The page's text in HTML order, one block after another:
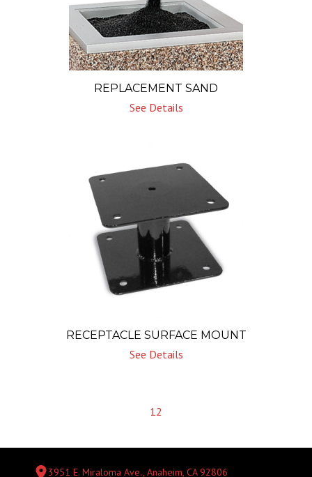
REPLACEMENT SAND
See Details
RECEPTACLE SURFACE MOUNT
See Details
12
3951 E. Miraloma Ave., Anaheim, CA 92806